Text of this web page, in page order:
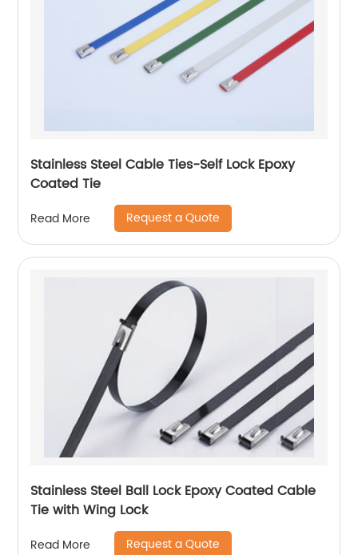
Stainless Steel Cable Ties-Self Lock Epoxy
Coated Tie
Read More Request a Quote
Stainless Steel Ball Lock Epoxy Coated Cable
Tie with Wing Lock
Read More Request a Quote